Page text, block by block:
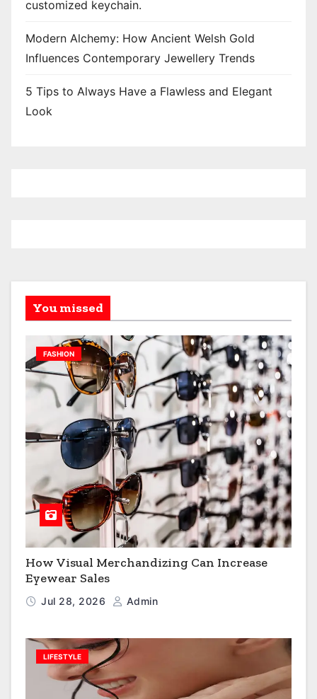
customized keychain.
Modern Alchemy: How Ancient Welsh Gold
Influences Contemporary Jewellery Trends
5 Tips to Always Have a Flawless and Elegant
Look
You missed
FASHION
How Visual Merchandizing Can Increase
Eyewear Sales
Jul 28, 2026 Admin
LIFESTYLE